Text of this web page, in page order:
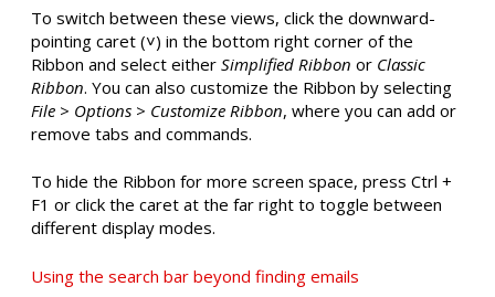
To switch between these views, click the downward-
pointing caret (˅) in the bottom right corner of the
Ribbon and select either Simplified Ribbon or Classic
Ribbon. You can also customize the Ribbon by selecting
File > Options > Customize Ribbon, where you can add or
remove tabs and commands.
To hide the Ribbon for more screen space, press Ctrl +
F1 or click the caret at the far right to toggle between
different display modes.
Using the search bar beyond finding emails